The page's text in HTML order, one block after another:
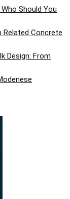
Should You
Concrete
Design: From